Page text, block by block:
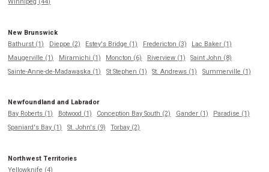
Winnipeg (44)
New Brunswick
Bathurst (1)
Dieppe (2) Estey's Bridge (1) Fredericton (3)
Lac Baker (1)
Maugerville (1)
Miramichi (1) Moncton (6) Riverview (1)
Saint John (8)
Sainte-Anne-de-Madawaska (1)
St Stephen (1) St. Andrews (1) Summerville (1)
Newfoundland and Labrador
Bay Roberts (1)
Botwood (1) Conception Bay South (2) Gander (1)
Paradise (1)
Spaniard's Bay (1)
St. John's (9) Torbay (2)
Northwest Territories
Yellowknife (4)